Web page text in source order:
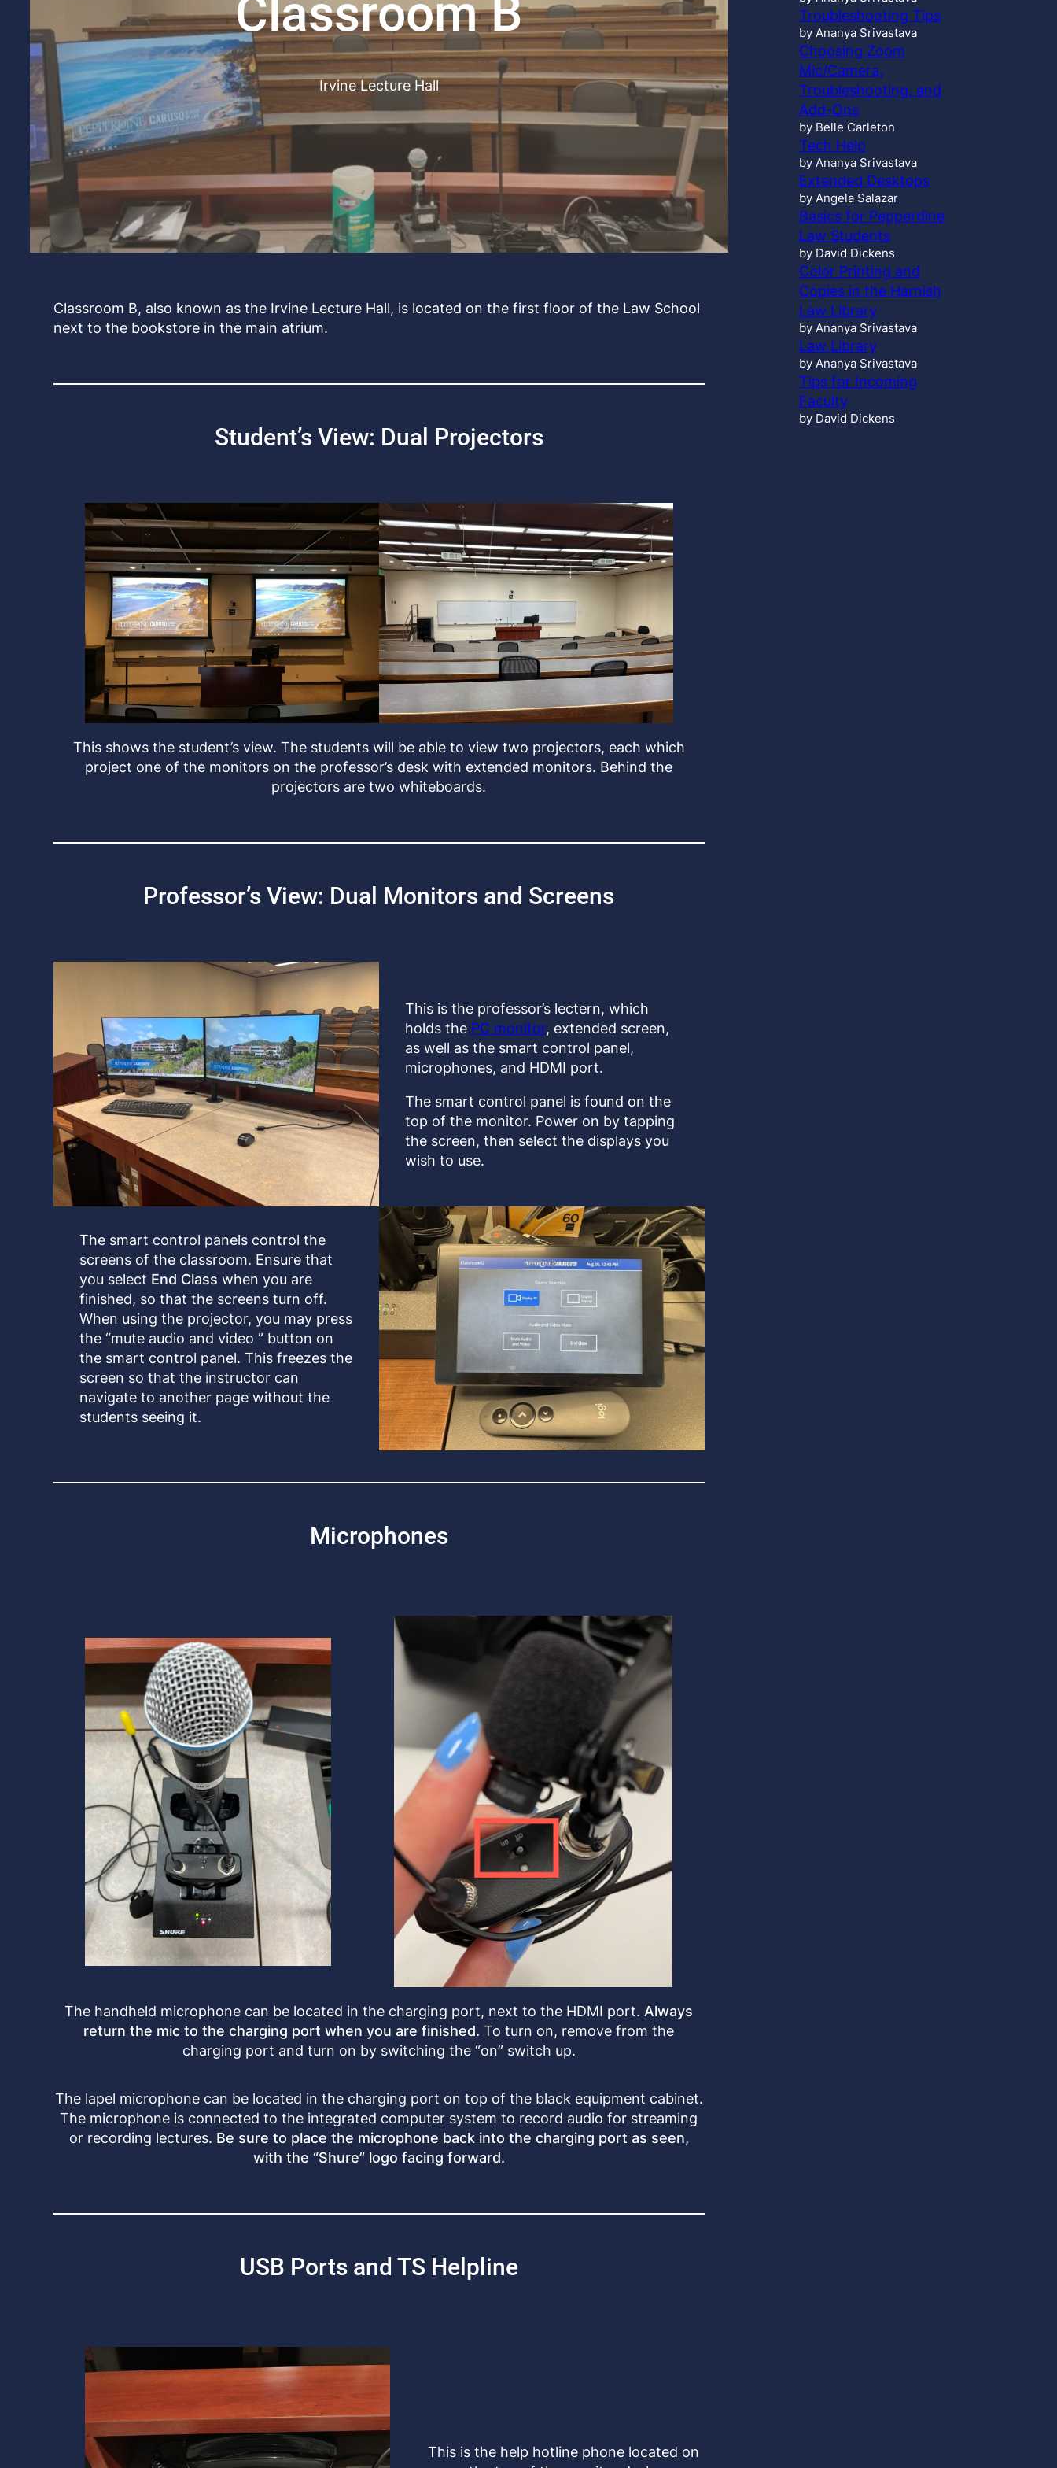
Classroom B
Irvine Lecture Hall
Classroom B, also known as the Irvine Lecture Hall, is located on the first floor of the Law School
next to the bookstore in the main atrium.
Student’s View: Dual Projectors
This shows the student’s view. The students will be able to view two projectors, each which
project one of the monitors on the professor’s desk with extended monitors. Behind the
projectors are two whiteboards.
Professor’s View: Dual Monitors and Screens
This is the professor’s lectern, which
holds the PC monitor, extended screen,
as well as the smart control panel,
microphones, and HDMI port.
The smart control panel is found on the
top of the monitor. Power on by tapping
the screen, then select the displays you
wish to use.
The smart control panels control the
screens of the classroom. Ensure that
you select End Class when you are
finished, so that the screens turn off.
When using the projector, you may press
the “mute audio and video ” button on
the smart control panel. This freezes the
screen so that the instructor can
navigate to another page without the
students seeing it.
Microphones
The handheld microphone can be located in the charging port, next to the HDMI port. Always
return the mic to the charging port when you are finished. To turn on, remove from the
charging port and turn on by switching the “on” switch up.
The lapel microphone can be located in the charging port on top of the black equipment cabinet.
The microphone is connected to the integrated computer system to record audio for streaming
or recording lectures. Be sure to place the microphone back into the charging port as seen,
with the “Shure” logo facing forward.
USB Ports and TS Helpline
This is the help hotline phone located on
Troubleshooting Tips
by Ananya Srivastava
Choosing Zoom
Mic/Camera,
Troubleshooting, and
Add-Ons
by Belle Carleton
Tech Help
by Ananya Srivastava
Extended Desktops
by Angela Salazar
Basics for Pepperdine
Law Students
by David Dickens
Color Printing and
Copies in the Harnish
Law Library
by Ananya Srivastava
Law Library
by Ananya Srivastava
Tips for Incoming
Faculty
by David Dickens